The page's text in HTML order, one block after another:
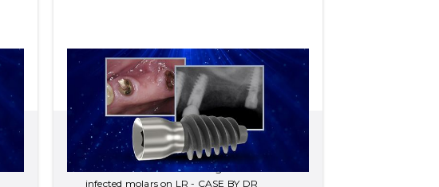
Treatment of fractured
bridge on UL and infected
molars on LR
Treatment of fractured bridge on UL and
infected molars on LR - CASE BY DR